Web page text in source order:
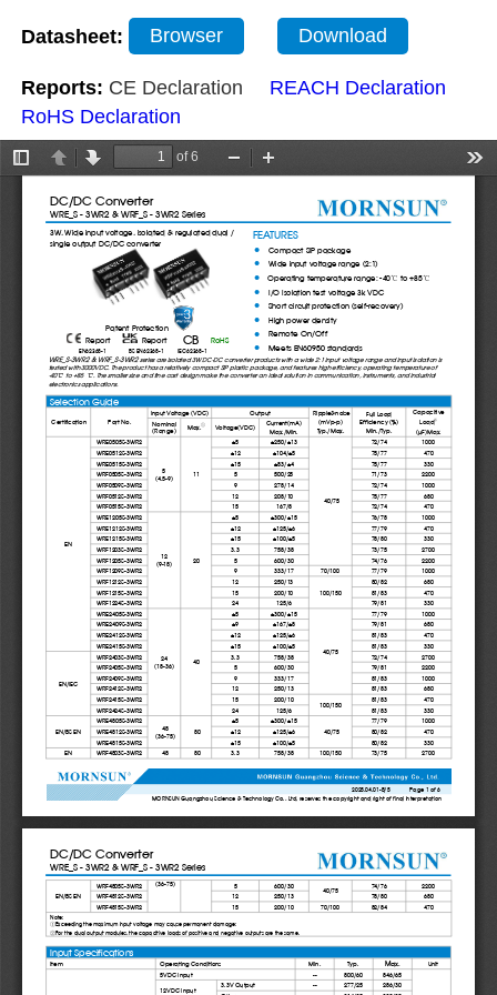
Datasheet: Browser Download
Reports: CE Declaration
REACH Declaration
RoHS Declaration